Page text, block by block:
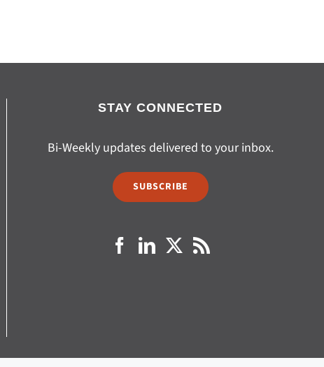
STAY CONNECTED
Bi-Weekly updates delivered to your inbox.
SUBSCRIBE